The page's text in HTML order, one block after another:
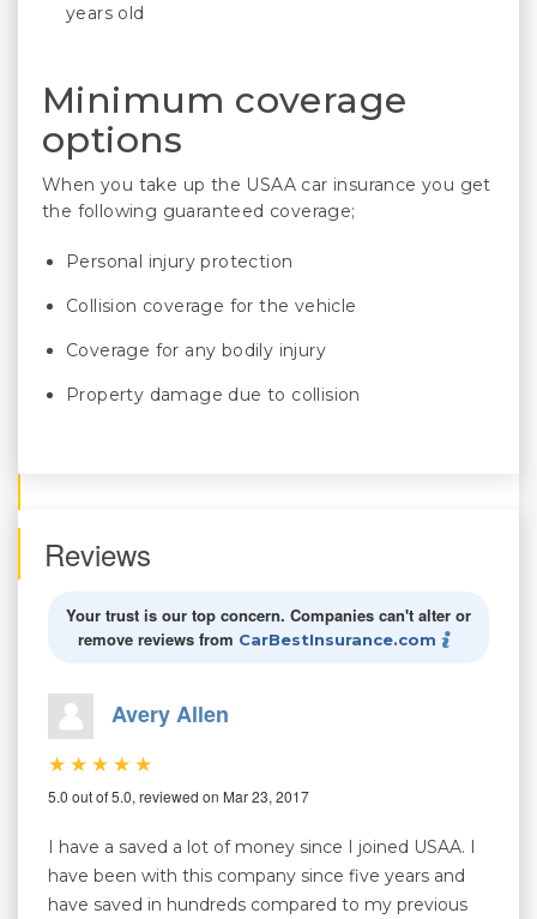
years old
Minimum coverage
options
When you take up the USAA car insurance you get
the following guaranteed coverage;
Personal injury protection
Collision coverage for the vehicle
Coverage for any bodily injury
Property damage due to collision
Reviews
Your trust is our top concern. Companies can't alter or
remove reviews from CarBestInsurance.com
Avery Allen
5.0 out of 5.0, reviewed on Mar 23, 2017
I have a saved a lot of money since I joined USAA. I
have been with this company since five years and
have saved in hundreds compared to my previous